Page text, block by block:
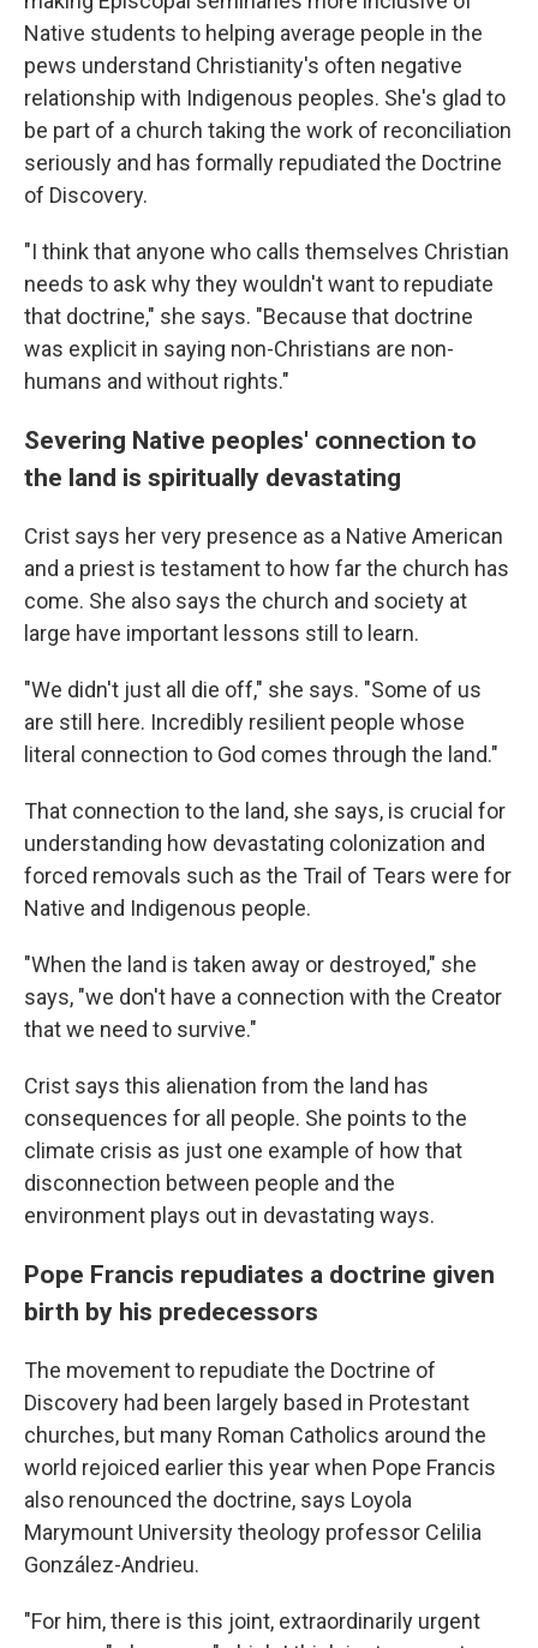
Native students to helping average people in the
pews understand Christianity's often negative
relationship with Indigenous peoples. She's glad to
be part of a church taking the work of reconciliation
seriously and has formally repudiated the Doctrine
of Discovery.
"I think that anyone who calls themselves Christian
needs to ask why they wouldn't want to repudiate
that doctrine," she says. "Because that doctrine
was explicit in saying non-Christians are non-
humans and without rights."
Severing Native peoples' connection to
the land is spiritually devastating
Crist says her very presence as a Native American
and a priest is testament to how far the church has
come. She also says the church and society at
large have important lessons still to learn.
"We didn't just all die off," she says. "Some of us
are still here. Incredibly resilient people whose
literal connection to God comes through the land."
That connection to the land, she says, is crucial for
understanding how devastating colonization and
forced removals such as the Trail of Tears were for
Native and Indigenous people.
"When the land is taken away or destroyed," she
says, "we don't have a connection with the Creator
that we need to survive."
Crist says this alienation from the land has
consequences for all people. She points to the
climate crisis as just one example of how that
disconnection between people and the
environment plays out in devastating ways.
Pope Francis repudiates a doctrine given
birth by his predecessors
The movement to repudiate the Doctrine of
Discovery had been largely based in Protestant
churches, but many Roman Catholics around the
world rejoiced earlier this year when Pope Francis
also renounced the doctrine, says Loyola
Marymount University theology professor Celilia
González-Andrieu.
"For him, there is this joint, extraordinarily urgent